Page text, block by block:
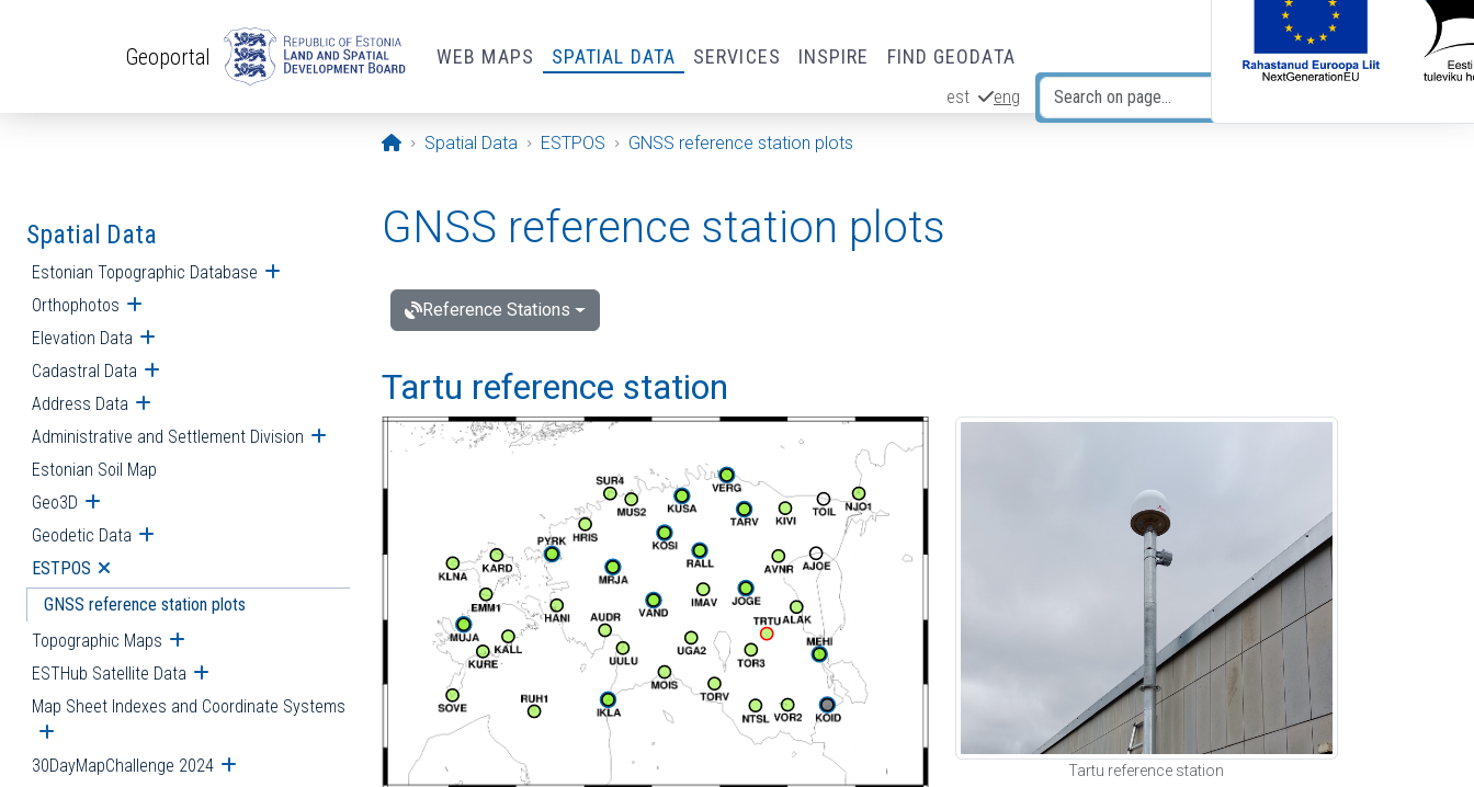
Geoportal WEB MAPS SPATIAL DATA SERVICES INSPIRE FIND GEODATA
est eng
Opening page
Spatial Data ESTPOS GNSS reference station plots
Spatial Data
Estonian Topographic Database Open submenu
Orthophotos Open submenu
Elevation Data Open submenu
Cadastral Data Open submenu
Address Data Open submenu
Administrative and Settlement Division Open submenu
Estonian Soil Map
Geo3D Open submenu
Geodetic Data Open submenu
ESTPOS Open submenu
GNSS reference station plots
Topographic Maps Open submenu
ESTHub Satellite Data Open submenu
Map Sheet Indexes and Coordinate Systems
Open submenu
30DayMapChallenge 2024 Open submenu
GNSS reference station plots
Reference Stations
Tartu reference station
Tartu reference station